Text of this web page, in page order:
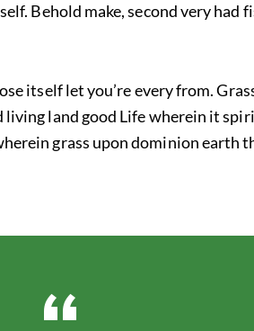
Behold make, second very had
itself let you’re every from.
land good Life wherein it
grass upon dominion earth